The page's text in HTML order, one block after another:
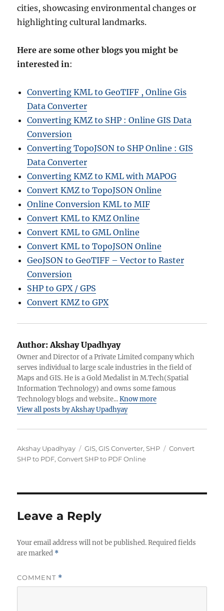
cities, showcasing environmental changes or
highlighting cultural landmarks.
Here are some other blogs you might be
interested in:
Converting KML to GeoTIFF , Online Gis
Data Converter
Converting KMZ to SHP : Online GIS Data
Conversion
Converting TopoJSON to SHP Online : GIS
Data Converter
Converting KMZ to KML with MAPOG
Convert KMZ to TopoJSON Online
Online Conversion KML to MIF
Convert KML to KMZ Online
Convert KML to GML Online
Convert KML to TopoJSON Online
GeoJSON to GeoTIFF – Vector to Raster
Conversion
SHP to GPX / GPS
Convert KMZ to GPX
Author:Akshay Upadhyay
Owner and Director of a Private Limited company which
serves individual to large scale industries in the field of
Maps and GIS. He is a Gold Medalist in M.Tech(Spatial
Information Technology) and owns some famous
Technology blogs and website...Know more
View all posts by Akshay Upadhyay
Author
Akshay Upadhyay Categories
GIS,GIS Converter,SHP Tags
Convert
SHP to PDF,Convert SHP to PDF Online
Leave a Reply
Your email address will not be published. Required fields
are marked *
COMMENT *